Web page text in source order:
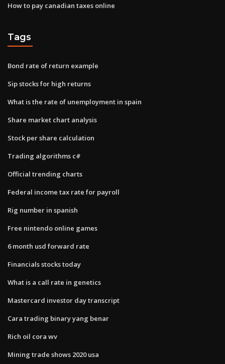
How to pay canadian taxes online
Tags
Bond rate of return example
Sip stocks for high returns
What is the rate of unemployment in spain
Share market chart analysis
Stock per share calculation
Trading algorithms c#
Official trending charts
Federal income tax rate for payroll
Rig number in spanish
Free nintendo online games
6 month usd forward rate
Financials stocks today
What is a call rate in genetics
Mastercard investor day transcript
Cara trading binary yang benar
Rich oil cora wv
Mining trade shows 2020 usa